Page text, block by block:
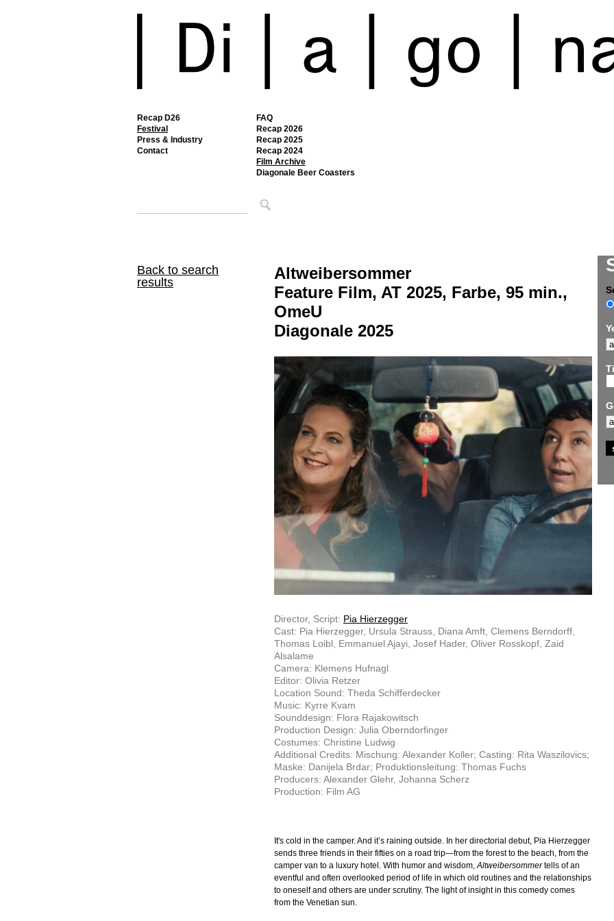
Recap D26
Festival
FAQ
Recap 2026
Recap 2025
Recap 2024
Film Archive
Diagonale Beer Coasters
Press & Industry
Contact
Back to search
results
Altweibersommer
Feature Film, AT 2025, Farbe, 95 min.,
OmeU
Diagonale 2025
Director, Script: Pia Hierzegger
Cast: Pia Hierzegger, Ursula Strauss, Diana Amft, Clemens Berndorff,
Thomas Loibl, Emmanuel Ajayi, Josef Hader, Oliver Rosskopf, Zaid
Alsalame
Camera: Klemens Hufnagl
Editor: Olivia Retzer
Location Sound: Theda Schifferdecker
Music: Kyrre Kvam
Sounddesign: Flora Rajakowitsch
Production Design: Julia Oberndorfinger
Costumes: Christine Ludwig
Additional Credits: Mischung: Alexander Koller; Casting: Rita Waszilovics;
Maske: Danijela Brdar; Produktionsleitung: Thomas Fuchs
Producers: Alexander Glehr, Johanna Scherz
Production: Film AG
It's cold in the camper. And it’s raining outside. In her directorial debut, Pia Hierzegger
sends three friends in their fifties on a road trip—from the forest to the beach, from the
camper van to a luxury hotel. With humor and wisdom,Altweibersommertells of an
eventful and often overlooked period of life in which old routines and the relationships
to oneself and others are under scrutiny. The light of insight in this comedy comes
from the Venetian sun.